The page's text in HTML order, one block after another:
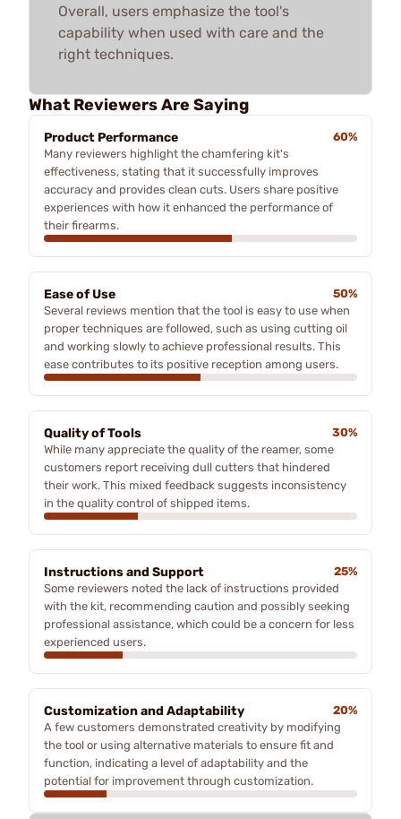
Overall, users emphasize the tool's
capability when used with care and the
right techniques.
What Reviewers Are Saying
Product Performance
60%
Many reviewers highlight the chamfering kit's
effectiveness, stating that it successfully improves
accuracy and provides clean cuts. Users share positive
experiences with how it enhanced the performance of
their firearms.
Ease of Use
50%
Several reviews mention that the tool is easy to use when
proper techniques are followed, such as using cutting oil
and working slowly to achieve professional results. This
ease contributes to its positive reception among users.
Quality of Tools
30%
While many appreciate the quality of the reamer, some
customers report receiving dull cutters that hindered
their work. This mixed feedback suggests inconsistency
in the quality control of shipped items.
Instructions and Support
25%
Some reviewers noted the lack of instructions provided
with the kit, recommending caution and possibly seeking
professional assistance, which could be a concern for less
experienced users.
Customization and Adaptability
20%
A few customers demonstrated creativity by modifying
the tool or using alternative materials to ensure fit and
function, indicating a level of adaptability and the
potential for improvement through customization.